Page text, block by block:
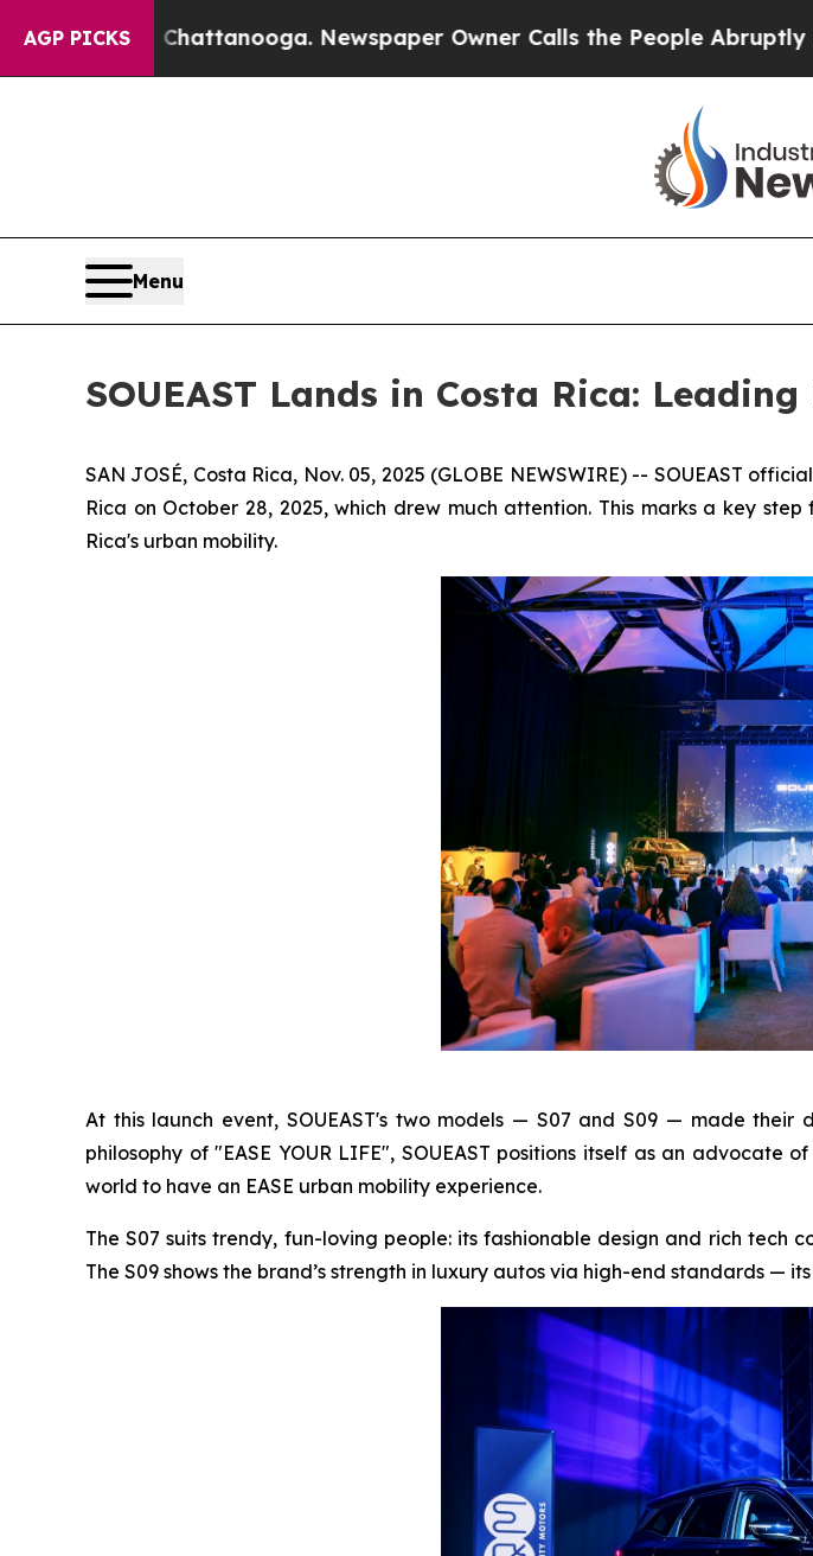
AGP PICKS
Chattanooga. Newspaper Owner Calls the People Abruptly Laid off
Menu
SOUEAST Lands in Costa Rica:
SAN JOSÉ, Costa Rica, Nov. 05, 2025 (GLOBE NEWSWIRE) -- SOUEAST
Rica on October 28, 2025, which drew much attention. This marks a key
Rica's urban mobility.
At this launch event, SOUEAST's two models — S07 and S09 — made
philosophy of "EASE YOUR LIFE", SOUEAST positions itself as an
world to have an EASE urban mobility experience.
The S07 suits trendy, fun-loving people: its fashionable design and rich tech
The S09 shows the brand’s strength in luxury autos via high-end standards —